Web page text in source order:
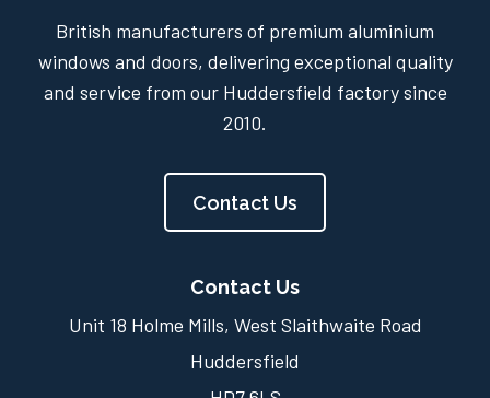
British manufacturers of premium aluminium
windows and doors, delivering exceptional quality
and service from our Huddersfield factory since
2010.
Contact Us
Contact Us
Unit 18 Holme Mills, West Slaithwaite Road
Huddersfield